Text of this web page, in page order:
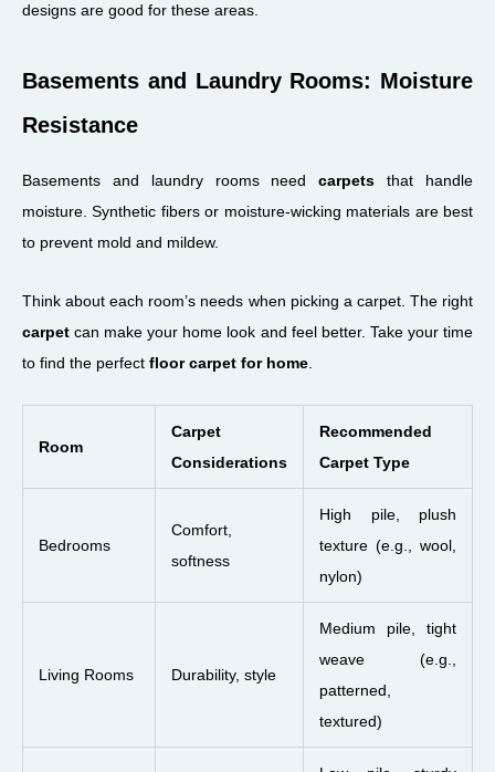
designs are good for these areas.
Basements and Laundry Rooms: Moisture
Resistance
Basements and laundry rooms needcarpets that handle
moisture. Synthetic fibers or moisture-wicking materials are best
to prevent mold and mildew.
Think about each room’s needs when picking a carpet. The right
carpet can make your home look and feel better. Take your time
to find the perfect floor carpet for home
Room
Carpet
Considerations
Recommended
Carpet Type
Bedrooms
Comfort,
softness
High pile, plush
texture (e.g., wool,
nylon)
Living Rooms Durability, style
Medium pile, tight
weave (e.g.,
patterned,
textured)